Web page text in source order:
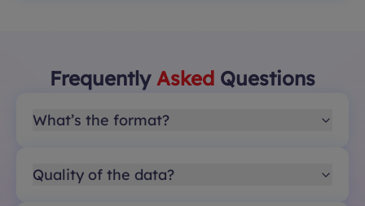
Frequently Asked Questions
What’s the format?
Quality of the data?